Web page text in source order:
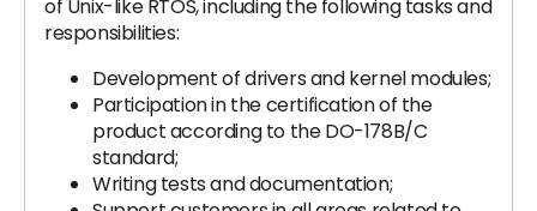
of Unix-like RTOS, including the following tasks and
responsibilities:
Development of drivers and kernel modules;
Participation in the certification of the
product according to the DO-178B/C
standard;
Writing tests and documentation;